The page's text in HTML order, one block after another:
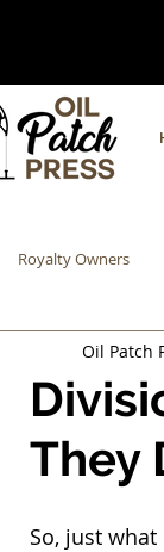
Royalty Owners
They
Oil Patch
So, just